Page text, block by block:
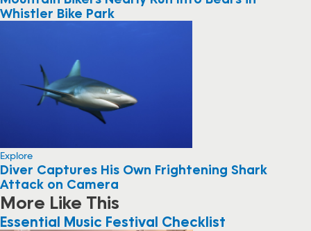
Whistler Bike Park
Explore
Diver Captures His Own Frightening Shark
Attack on Camera
More Like This
Essential Music Festival Checklist